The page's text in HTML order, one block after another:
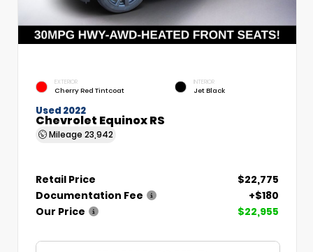
EXTERIOR
Cherry Red Tintcoat
INTERIOR
Jet Black
Used 2022
Chevrolet Equinox RS
Mileage 23,942
Retail Price
$22,775
Documentation Fee
+$180
Our Price
$22,955